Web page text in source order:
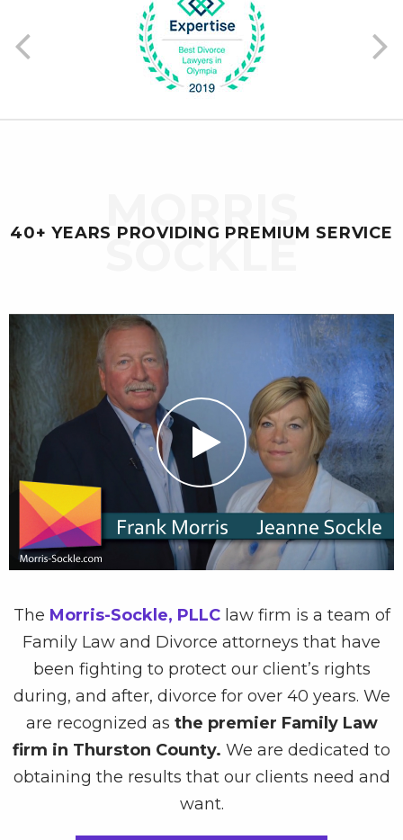
Previous
SOCKLE
40+ YEARS PROVIDING PREMIUM SERVICE
The Morris-Sockle, PLLClaw firm is a team of
Family Law and Divorce attorneys that have
been fighting to protect our client’s rights
during, and after, divorce for over 40 years. We
are recognized as the premier Family Law
firm in Thurston County. We are dedicated to
obtaining the results that our clients need and
want.